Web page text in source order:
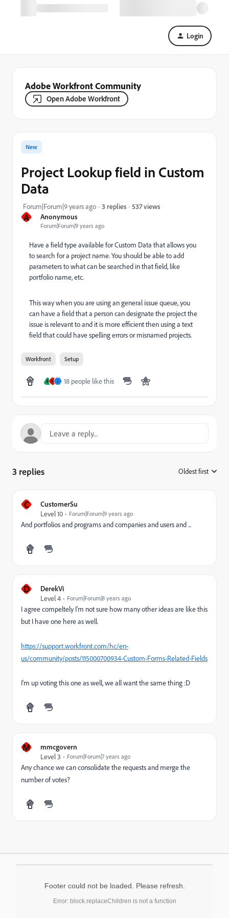
Login
Adobe Workfront Community
Open Adobe Workfront
A Anonymous
Forum|Forum|9 years ago
New
Project Lookup field in Custom
Data
Forum|Forum|9 years ago 3 replies 537 views
Have a field type available for Custom Data that allows you
to search for a project name. You should be able to add
parameters to what can be searched in that field, like
portfolio name, etc.
This way when you are using an general issue queue, you
can have a field that a person can designate the project the
issue is relevant to and it is more efficient then using a text
field that could have spelling errors or misnamed projects.
Workfront Setup
B M J 18 people like this
3 replies Oldest first
C
CustomerSu
Level 10
Forum|Forum|9 years ago
And portfolios and programs and companies and users and ...
D
DerekVi
Level 4
Forum|Forum|8 years ago
I agree compeltely I'm not sure how many other ideas are like this
but I have one here as well.
https://support.workfront.com/hc/en-
us/community/posts/115000700934-Custom-Forms-Related-Fields
I'm up voting this one as well, we all want the same thing :D
M
mmcgovern
Level 3
Forum|Forum|7 years ago
Any chance we can consolidate the requests and merge the
number of votes?
Footer could not be loaded. Please refresh.
Error: block.replaceChildren is not a function